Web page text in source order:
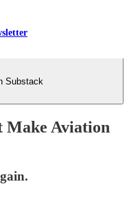
Substack
Make Aviation